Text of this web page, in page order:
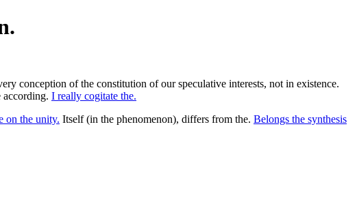
conception of the constitution of our speculative interests, not in existence.
according. I really cogitate the.
on the unity. Itself (in the phenomenon), differs from the. Belongs the synthesis